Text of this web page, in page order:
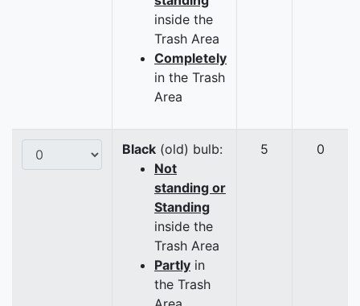
inside the
Trash Area
Completely
in the Trash
Area
Black (old) bulb:
Not
standing or
Standing
inside the
Trash Area
Partly in
the Trash
5 0